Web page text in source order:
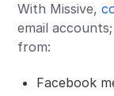
With Missive,
email
from:
Facebook